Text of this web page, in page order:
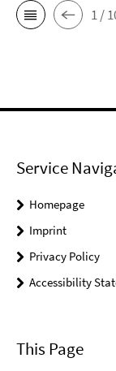
1 /
Service
Homepage
Imprint
Privacy Policy
Accessibility
This Page